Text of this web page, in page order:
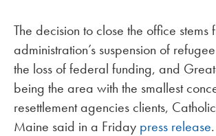
The decision to close the office stems
administration’s suspension of
the loss of federal funding, and
being the area with the smallest
resettlement agencies clients,
Maine said in a Friday press release.